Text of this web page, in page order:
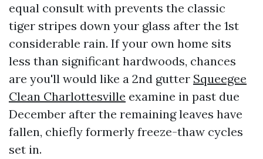
equal consult with prevents the classic
tiger stripes down your glass after the 1st
considerable rain. If your own home sits
less than significant hardwoods, chances
are you'll would like a 2nd gutter Squeegee
Clean Charlottesville examine in past due
December after the remaining leaves have
fallen, chiefly formerly freeze-thaw cycles
set in.